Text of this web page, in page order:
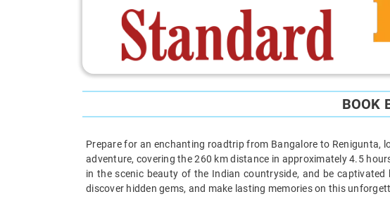
BOOK
Prepare for an enchanting roadtrip from Bangalore to Renigunta,
adventure, covering the 260 km distance in approximately 4.5
in the scenic beauty of the Indian countryside, and be
discover hidden gems, and make lasting memories on this